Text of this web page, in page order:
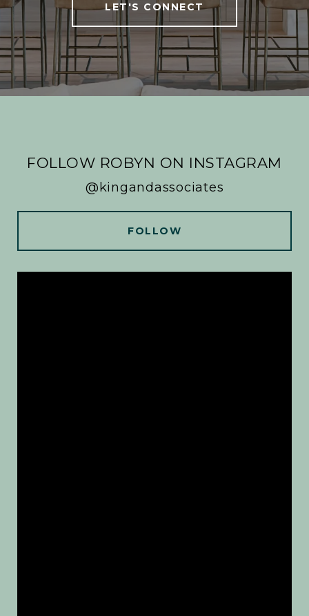
LET'S CONNECT
FOLLOW ROBYN ON INSTAGRAM
@kingandassociates
FOLLOW